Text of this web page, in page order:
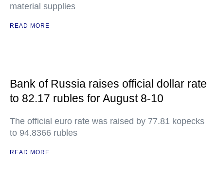
material supplies
READ MORE
Bank of Russia raises official dollar rate
to 82.17 rubles for August 8-10
The official euro rate was raised by 77.81 kopecks
to 94.8366 rubles
READ MORE